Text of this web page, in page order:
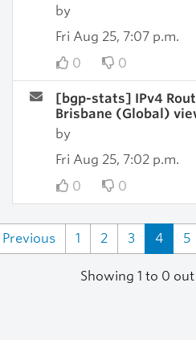
by
Fri Aug 25, 7:07 p.m.
0
0
[bgp-stats] IPv4
Brisbane (Global)
by
Fri Aug 25, 7:02 p.m.
0
0
Previous 1 2 3 4 5
Showing 1 to 0